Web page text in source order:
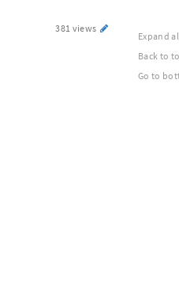
381 views
Expand
Back to
Go to